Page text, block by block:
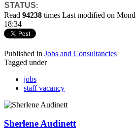
STATUS:
Read 94238 times Last modified on
18:34
Published in Jobs and Consultancies
Tagged under
jobs
staff vacancy
Sherlene Audinett